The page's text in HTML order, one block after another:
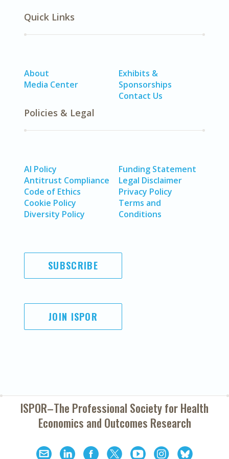
Quick Links
About
Media Center
Exhibits &
Sponsorships
Contact Us
Policies & Legal
AI Policy
Antitrust Compliance
Code of Ethics
Cookie Policy
Diversity Policy
Funding Statement
Legal Disclaimer
Privacy Policy
Terms and
Conditions
SUBSCRIBE
JOIN ISPOR
ISPOR–The Professional Society forHealth
Economics and Outcomes Research